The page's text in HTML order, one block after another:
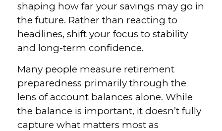
shaping how far your savings may go in
the future. Rather than reacting to
headlines, shift your focus to stability
and long-term confidence.
Many people measure retirement
preparedness primarily through the
lens of account balances alone. While
the balance is important, it doesn’t fully
capture what matters most as